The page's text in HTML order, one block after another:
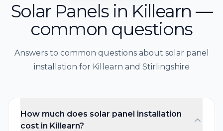
Solar Panels in Killearn —
common questions
Answers to common questions about solar panel
installation for Killearn and Stirlingshire
How much does solar panel installation
cost in Killearn?